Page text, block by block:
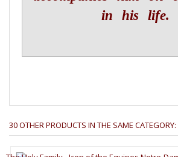
in his life.
30 OTHER PRODUCTS IN THE SAME CATEGORY: